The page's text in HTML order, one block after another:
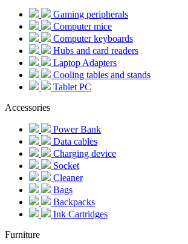
Gaming peripherals
Computer mice
Computer keyboards
Hubs and card readers
Laptop Adapters
Cooling tables and stands
Tablet PC
Accessories
Power Bank
Data cables
Charging device
Socket
Cleaner
Bags
Backpacks
Ink Cartridges
Furniture